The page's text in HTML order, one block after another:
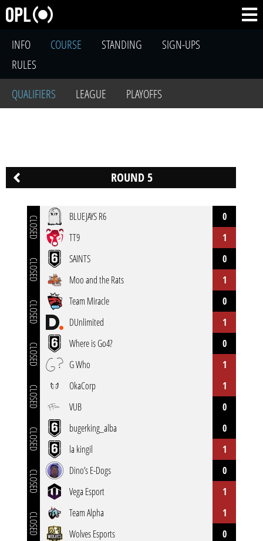
INFO COURSE STANDING
SIGN-UPS
RULES
QUALIFIERS
LEAGUE PLAYOFFS
ROUND 5
CLOSED BLUEJAYS R6
0
TT9
1
CLOSED SAINTS
0
Moo and the Rats
1
CLOSED Team Miracle
0
DUnlimited
1
CLOSED Where is Go4?
0
G Who
1
CLOSED OkaCorp
1
VUB
0
CLOSED bugerking_alba
0
la kingil
1
CLOSED Dino’s E-Dogs
0
Vega Esport
1
CLOSED Team Alpha
1
Wolves Esports
0